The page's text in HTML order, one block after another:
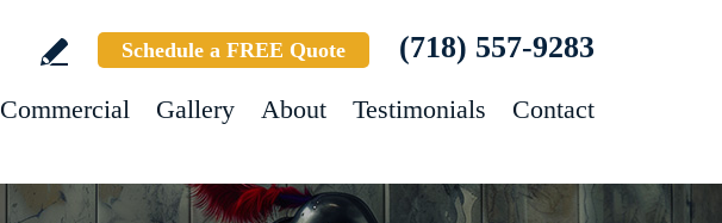
Schedule a FREE Quote (718) 557-9283
Commercial Gallery About Testimonials Contact